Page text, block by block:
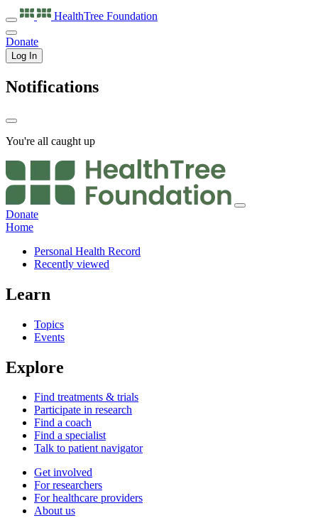
HealthTree Foundation
Donate
Log In
Notifications
You're all caught up
Donate
Home
Personal Health Record
Recently viewed
Learn
Topics
Events
Explore
Find treatments & trials
Participate in research
Find a coach
Find a specialist
Talk to patient navigator
Get involved
For researchers
For healthcare providers
About us